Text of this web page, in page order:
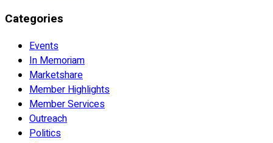
Categories
Events
In Memoriam
Marketshare
Member Highlights
Member Services
Outreach
Politics